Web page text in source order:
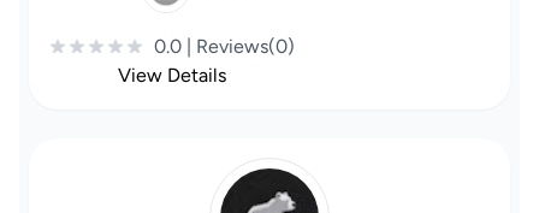
0.0 | Reviews(0)
View Details